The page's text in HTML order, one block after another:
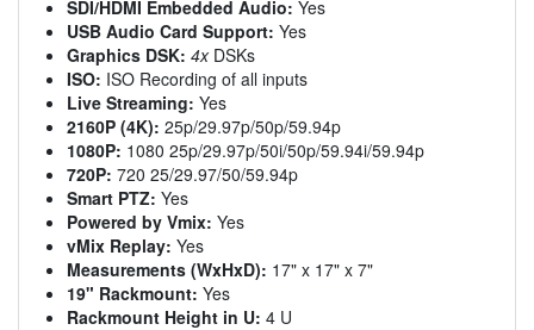
SDI/HDMI Embedded Audio: Yes
USB Audio Card Support: Yes
Graphics DSK: 4xDSKs
ISO: ISO Recording of all inputs
Live Streaming: Yes
2160P (4K): 25p/29.97p/50p/59.94p
1080P: 1080 25p/29.97p/50i/50p/59.94i/59.94p
720P: 720 25/29.97/50/59.94p
Smart PTZ: Yes
Powered by Vmix: Yes
vMix Replay: Yes
Measurements (WxHxD): 17" x 17" x 7"
19" Rackmount: Yes
Rackmount Height in U: 4 U